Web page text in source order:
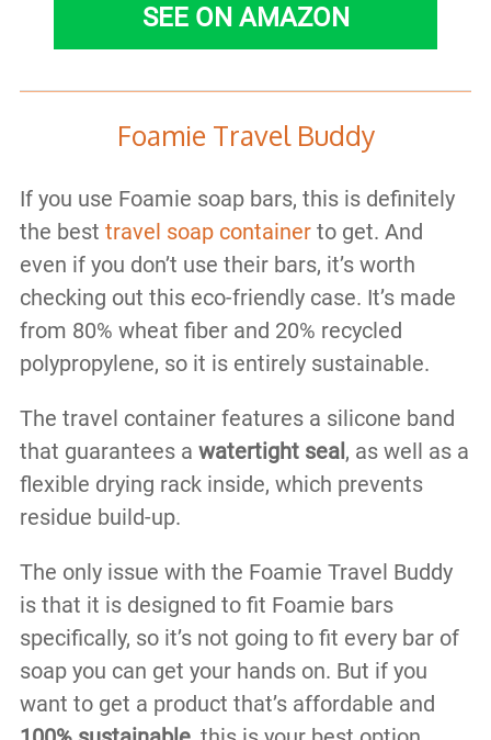
SEE ON AMAZON
Foamie Travel Buddy
If you use Foamie soap bars, this is definitely
the best travel soap containerto get. And
even if you don’t use their bars, it’s worth
checking out this eco-friendly case. It’s made
from 80% wheat fiber and 20% recycled
polypropylene, so it is entirely sustainable.
The travel container features a silicone band
that guarantees a watertight seal, as well as a
flexible drying rack inside, which prevents
residue build-up.
The only issue with the Foamie Travel Buddy
is that it is designed to fit Foamie bars
specifically, so it’s not going to fit every bar of
soap you can get your hands on. But if you
want to get a product that’s affordable and